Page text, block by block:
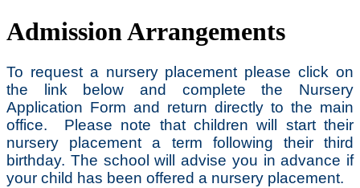
Admission Arrangements
To request a nursery placement please click on
the link below and complete the Nursery
Application Form and return directly to the main
office. Please note that children will start their
nursery placement a term following their third
birthday. The school will advise you in advance if
your child has been offered a nursery placement.